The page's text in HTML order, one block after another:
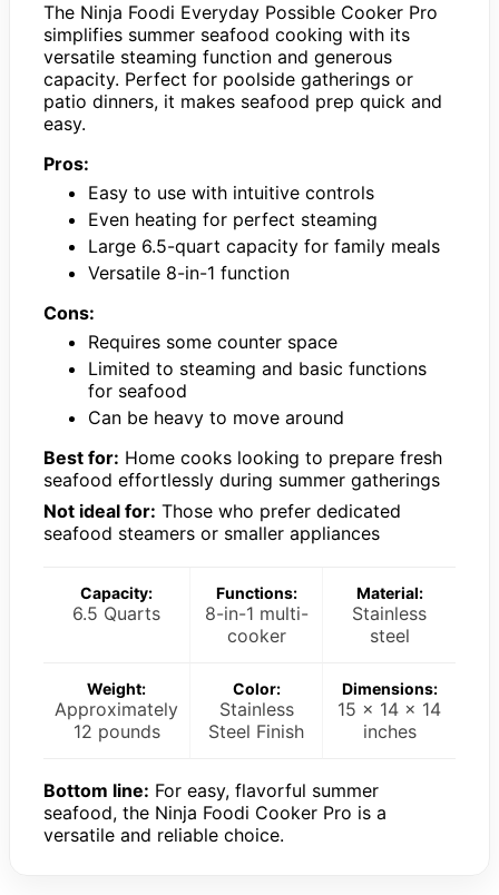
The Ninja Foodi Everyday Possible Cooker Pro
simplifies summer seafood cooking with its
versatile steaming function and generous
capacity. Perfect for poolside gatherings or
patio dinners, it makes seafood prep quick and
easy.
Pros:
Easy to use with intuitive controls
Even heating for perfect steaming
Large 6.5-quart capacity for family meals
Versatile 8-in-1 function
Cons:
Requires some counter space
Limited to steaming and basic functions
for seafood
Can be heavy to move around
Best for: Home cooks looking to prepare fresh
seafood effortlessly during summer gatherings
Not ideal for: Those who prefer dedicated
seafood steamers or smaller appliances
Capacity:
6.5 Quarts
Functions:
8-in-1 multi-
cooker
Material:
Stainless
steel
Weight:
Approximately
12 pounds
Color:
Stainless
Steel Finish
Dimensions:
15 x 14 x 14
inches
Bottom line: For easy, flavorful summer
seafood, the Ninja Foodi Cooker Pro is a
versatile and reliable choice.